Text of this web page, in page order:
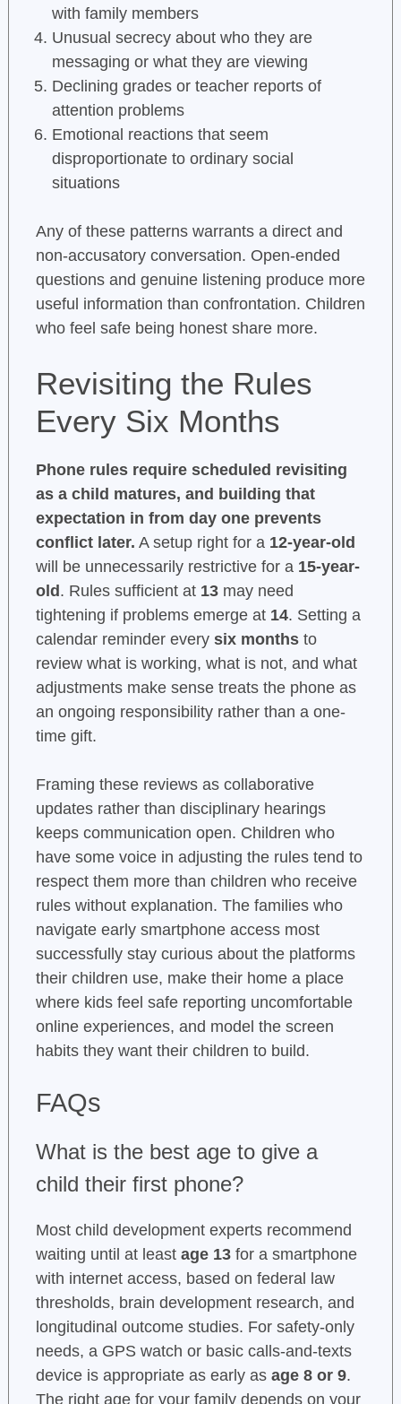
with family members
Unusual secrecy about who they are
messaging or what they are viewing
Declining grades or teacher reports of
attention problems
Emotional reactions that seem
disproportionate to ordinary social
situations
Any of these patterns warrants a direct and
non-accusatory conversation. Open-ended
questions and genuine listening produce more
useful information than confrontation. Children
who feel safe being honest share more.
Revisiting the Rules
Every Six Months
Phone rules require scheduled revisiting
as a child matures, and building that
expectation in from day one prevents
conflict later. A setup right for a 12-year-old
will be unnecessarily restrictive for a 15-year-
old . Rules sufficient at 13may need
tightening if problems emerge at 14. Setting a
calendar reminder every six monthsto
review what is working, what is not, and what
adjustments make sense treats the phone as
an ongoing responsibility rather than a one-
time gift.
Framing these reviews as collaborative
updates rather than disciplinary hearings
keeps communication open. Children who
have some voice in adjusting the rules tend to
respect them more than children who receive
rules without explanation. The families who
navigate early smartphone access most
successfully stay curious about the platforms
their children use, make their home a place
where kids feel safe reporting uncomfortable
online experiences, and model the screen
habits they want their children to build.
FAQs
What is the best age to give a
child their first phone?
Most child development experts recommend
waiting until at least age 13for a smartphone
with internet access, based on federal law
thresholds, brain development research, and
longitudinal outcome studies. For safety-only
needs, a GPS watch or basic calls-and-texts
device is appropriate as early as age 8 or 9.
The right age for your family depends on your